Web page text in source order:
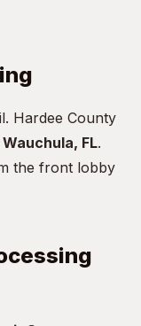
Hardee County
FL.
the front lobby